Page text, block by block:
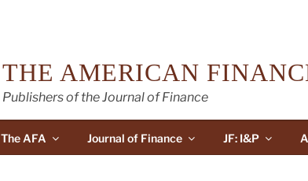
THE AMERICAN
Publishers of the Journal of Finance
The AFA Journal of Finance JF: I&P